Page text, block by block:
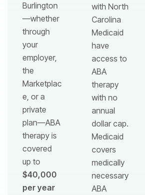
Burlington
—whether
through
your
employer,
the
Marketplac
e, or a
private
plan—ABA
therapy is
covered
up to
$40,000
per year
with North
Carolina
Medicaid
have
access to
ABA
therapy
with no
annual
dollar cap.
Medicaid
covers
medically
necessary
ABA